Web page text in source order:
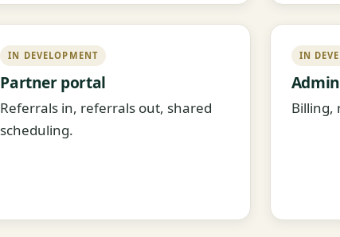
IN DEVELOPMENT
Partner portal
Referrals in, referrals out, shared
scheduling.
IN
Admin
Billing,